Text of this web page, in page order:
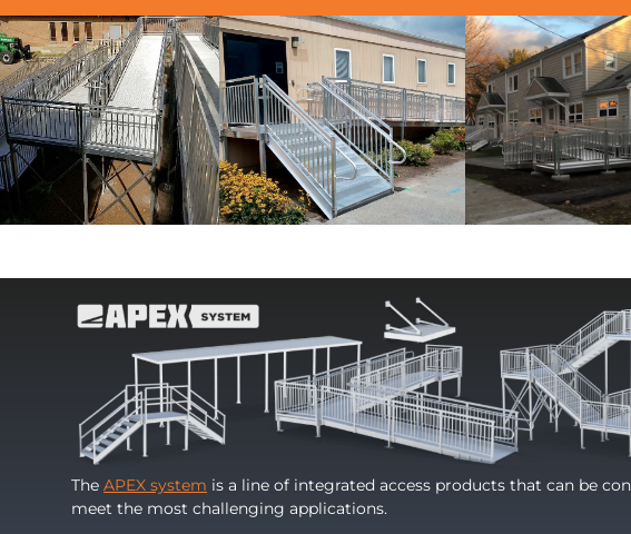
The APEX system is a line of integrated access products that can be
meet the most challenging applications.